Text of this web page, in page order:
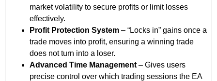
market volatility to secure profits or limit losses
effectively.
Profit Protection System – “Locks in” gains once a
trade moves into profit, ensuring a winning trade
does not turn into a loser.
Advanced Time Management – Gives users
precise control over which trading sessions the EA